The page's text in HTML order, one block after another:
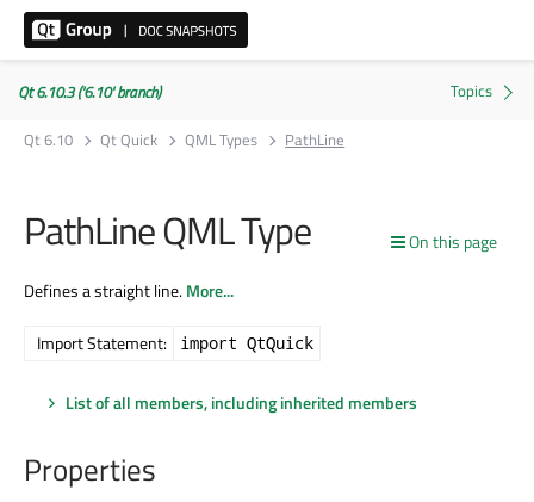
Qt 6.10.3 ('6.10' branch)
Qt 6.10
Qt Quick QML Types PathLine
On this page
PathLine QML Type
Defines a straight line.More...
Import Statement: import QtQuick
List of all members, including inherited members
Properties